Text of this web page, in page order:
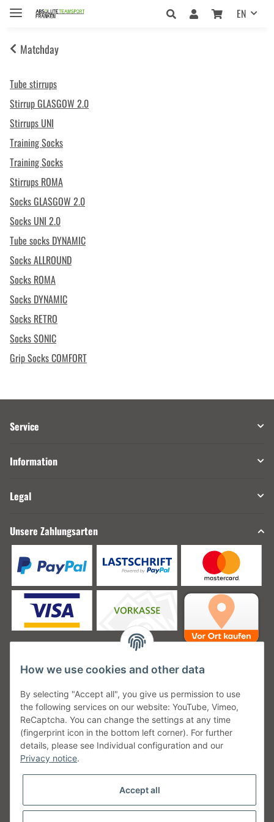
EN
Matchday
Tube stirrups
Stirrup GLASGOW 2.0
Stirrups UNI
Training Socks
Training Socks
Stirrups ROMA
Socks GLASGOW 2.0
Socks UNI 2.0
Tube socks DYNAMIC
Socks ALLROUND
Socks ROMA
Socks DYNAMIC
Socks RETRO
Socks SONIC
Grip Socks COMFORT
Service
Information
Legal
Unsere Zahlungsarten
Unsere Versanddienstleister
Unsere Communities
How we use cookies and other data
By selecting "Accept all", you give us permission to use
the following services on our website: YouTube, Vimeo,
ReCaptcha. You can change the settings at any time
(fingerprint icon in the bottom left corner). For further
details, please see Individual configuration and our
Privacy notice.
Accept all